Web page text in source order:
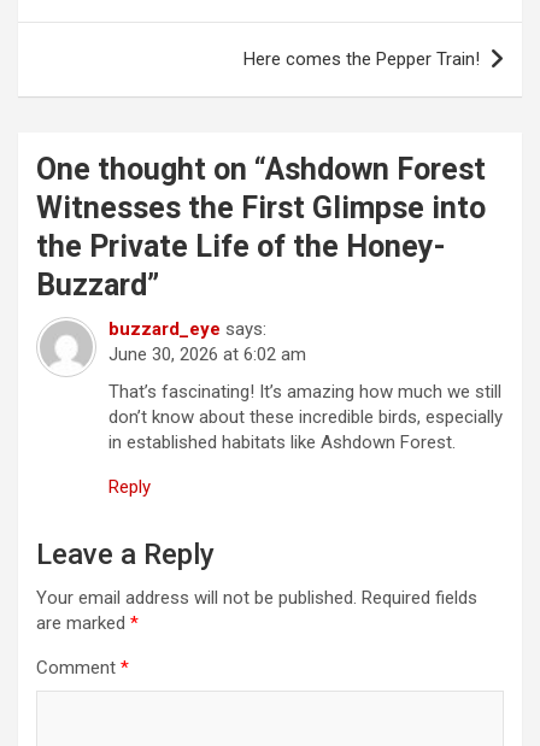
s
n
Here comes the Pepper Train!
One thought on “Ashdown Forest
Witnesses the First Glimpse into
the Private Life of the Honey-
Buzzard”
buzzard_eye says:
June 30, 2026 at 6:02 am
That’s fascinating! It’s amazing how much we still
don’t know about these incredible birds, especially
in established habitats like Ashdown Forest.
Reply
Leave a Reply
Your email address will not be published. Required fields
are marked *
Comment *